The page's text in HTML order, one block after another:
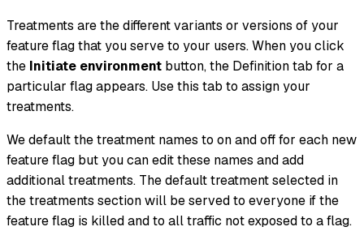
Treatments are the different variants or versions of your
feature flag that you serve to your users. When you click
the Initiate environment button, the Definition tab for a
particular flag appears. Use this tab to assign your
treatments.
We default the treatment names to on and off for each new
feature flag but you can edit these names and add
additional treatments. The default treatment selected in
the treatments section will be served to everyone if the
feature flag is killed and to all traffic not exposed to a flag.